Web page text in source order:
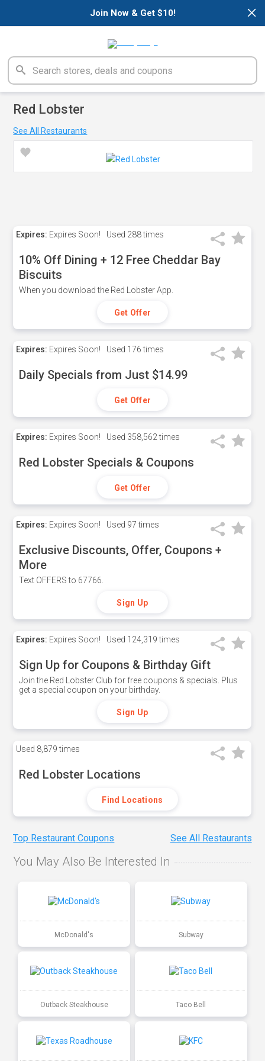
×
Join Now & Get $10!
Red Lobster
See All Restaurants
Expires: Expires Soon! Used 288 times
10% Off Dining + 12 Free Cheddar Bay
Biscuits
When you download the Red Lobster App.
Get Offer
Expires: Expires Soon! Used 176 times
Daily Specials from Just $14.99
Get Offer
Expires: Expires Soon! Used 358,562 times
Red Lobster Specials & Coupons
Get Offer
Expires: Expires Soon! Used 97 times
Exclusive Discounts, Offer, Coupons +
More
Text OFFERS to 67766.
Sign Up
Expires: Expires Soon! Used 124,319 times
Sign Up for Coupons & Birthday Gift
Join the Red Lobster Club for free coupons & specials. Plus
get a special coupon on your birthday.
Sign Up
Used 8,879 times
Red Lobster Locations
Find Locations
Top Restaurant Coupons See All Restaurants
You May Also Be Interested In
McDonald's Subway
Outback Steakhouse Taco Bell